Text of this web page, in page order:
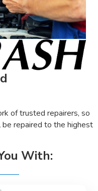
of trusted repairers, so
repaired to the highest
With: